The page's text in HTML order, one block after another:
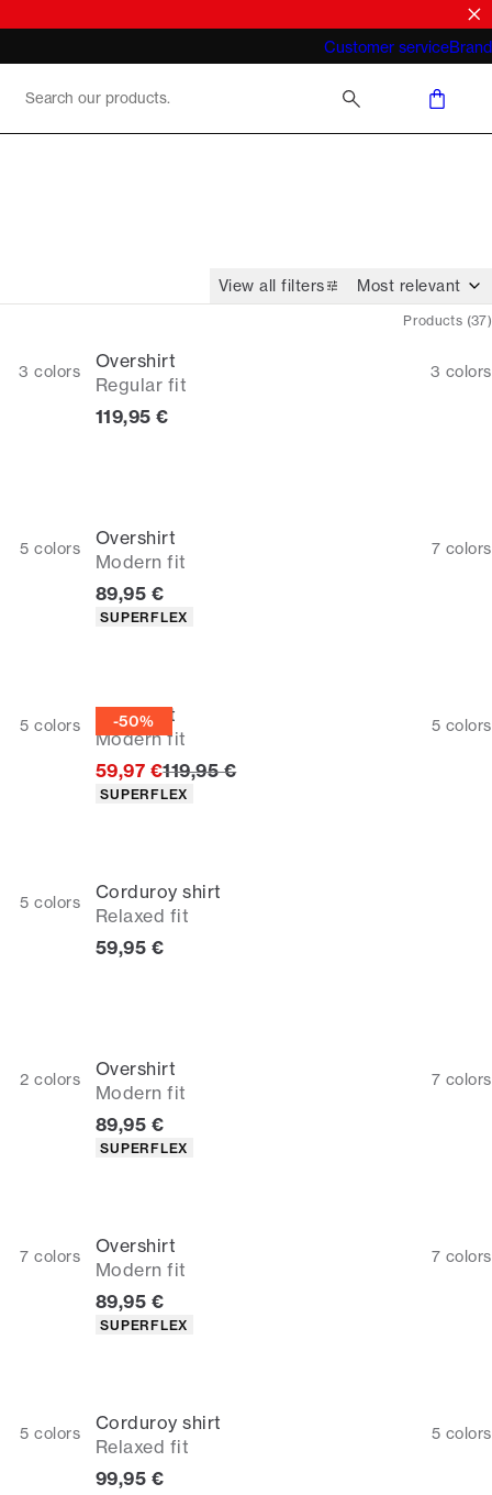
Customer serviceBrand
What does "business casual for men"
View all filters
Products (37)
3 colors
Overshirt
Regular fit
3 colors
Current price
119,95 €
5 colors
Overshirt
Modern fit
7 colors
Current price
89,95 €
Product attributes
SUPERFLEX
5 colors -50%
Overshirt
Modern fit
5 colors
59,97 €Original price
119,95 €
Product attributes
SUPERFLEX
5 colors
Corduroy shirt
Relaxed fit
Current price
59,95 €
2 colors
Overshirt
Modern fit
7 colors
Current price
89,95 €
Product attributes
SUPERFLEX
7 colors
Overshirt
Modern fit
7 colors
Current price
89,95 €
Product attributes
SUPERFLEX
5 colors
Corduroy shirt
Relaxed fit
5 colors
Current price
99,95 €